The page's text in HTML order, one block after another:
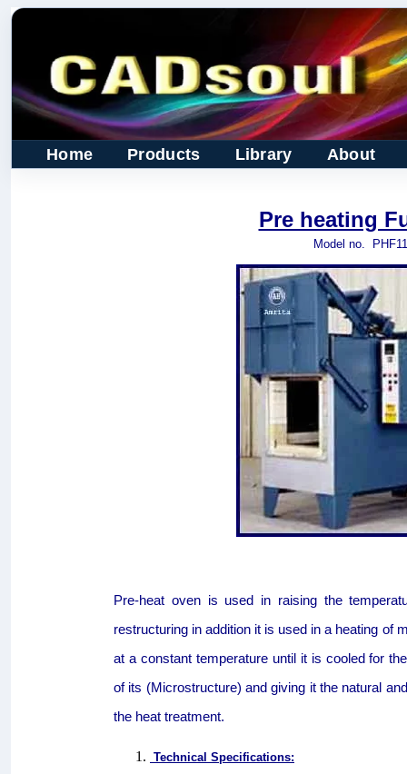
About
Library
Products
Home
Pre heating
Model no.
Pre-heat oven is used in raising the
restructuring in addition it is used in a heating of
at a constant temperature until it is cooled for
of its (Microstructure) and giving it the natural
the heat treatment.
Technical Specifications: